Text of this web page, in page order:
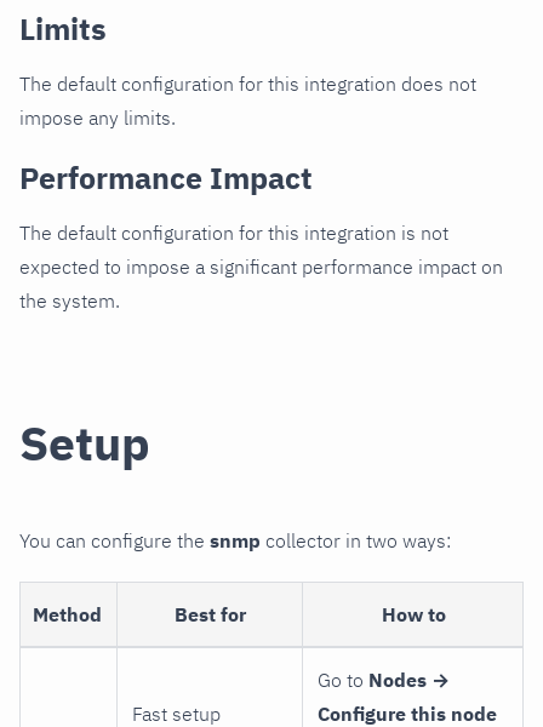
Limits
The default configuration for this integration does not
impose any limits.
Performance Impact
The default configuration for this integration is not
expected to impose a significant performance impact on
the system.
Setup
You can configure the snmp collector in two ways:
Method Best for How to
Fast setup
Go to Nodes →
Configure this node